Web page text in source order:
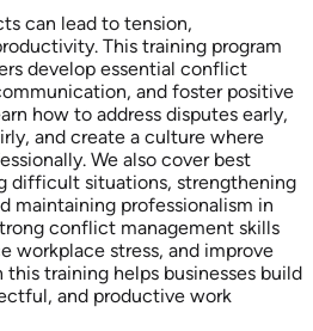
can lead to tension,
This training program
develop essential conflict
and foster positive
how to address disputes early,
and create a culture where
We also cover best
difficult situations, strengthening
maintaining professionalism in
conflict management skills
workplace stress, and improve
training helps businesses build
and productive work